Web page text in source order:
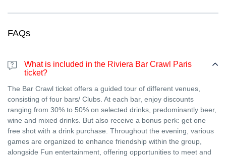
FAQs
What is included in the Riviera Bar Crawl Paris
ticket?
The Bar Crawl ticket offers a guided tour of different venues,
consisting of four bars/ Clubs. At each bar, enjoy discounts
ranging from 30% to 50% on selected drinks, predominantly beer,
wine and mixed drinks. But also receive a bonus perk: get one
free shot with a drink purchase. Throughout the evening, various
games are organized to enhance friendship within the group,
alongside Fun entertainment, offering opportunities to meet and